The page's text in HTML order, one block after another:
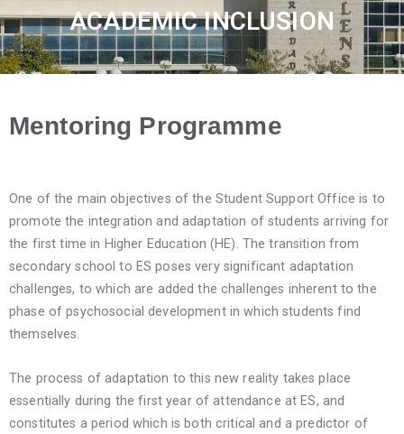
ACADEMIC INCLUSION
Mentoring Programme
One of the main objectives of the Student Support Office is to
promote the integration and adaptation of students arriving for
the first time in Higher Education (HE). The transition from
secondary school to ES poses very significant adaptation
challenges, to which are added the challenges inherent to the
phase of psychosocial development in which students find
themselves.
The process of adaptation to this new reality takes place
essentially during the first year of attendance at ES, and
constitutes a period which is both critical and a predictor of